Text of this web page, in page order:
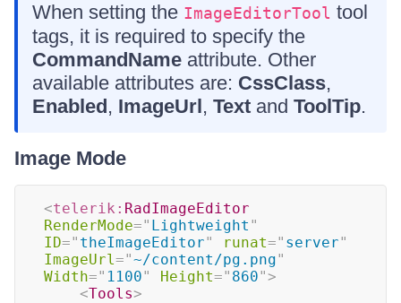
When setting the ImageEditorTool tool
tags, it is required to specify the
CommandName attribute. Other
available attributes are: CssClass,
Enabled, ImageUrl, Text and ToolTip.
Image Mode
<telerik: RadImageEditor
RenderMode=" Lightweight "
ID=" theImageEditor" runat=" server"
ImageUrl="~/content/pg.png"
Width=" 1100" Height=" 860">
<Tools>